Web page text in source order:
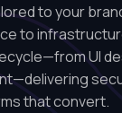
to your
to
UI
that convert.